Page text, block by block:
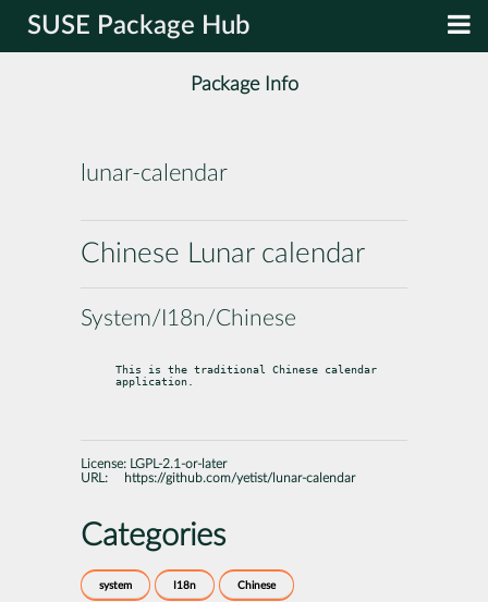
SUSE Package Hub
Package Info
lunar-calendar
Chinese Lunar calendar
System/I18n/Chinese
This is the traditional Chinese calendar
application.
License:
LGPL-2.1-or-later
URL:
https://github.com/yetist/lunar-calendar
Categories
system I18n Chinese